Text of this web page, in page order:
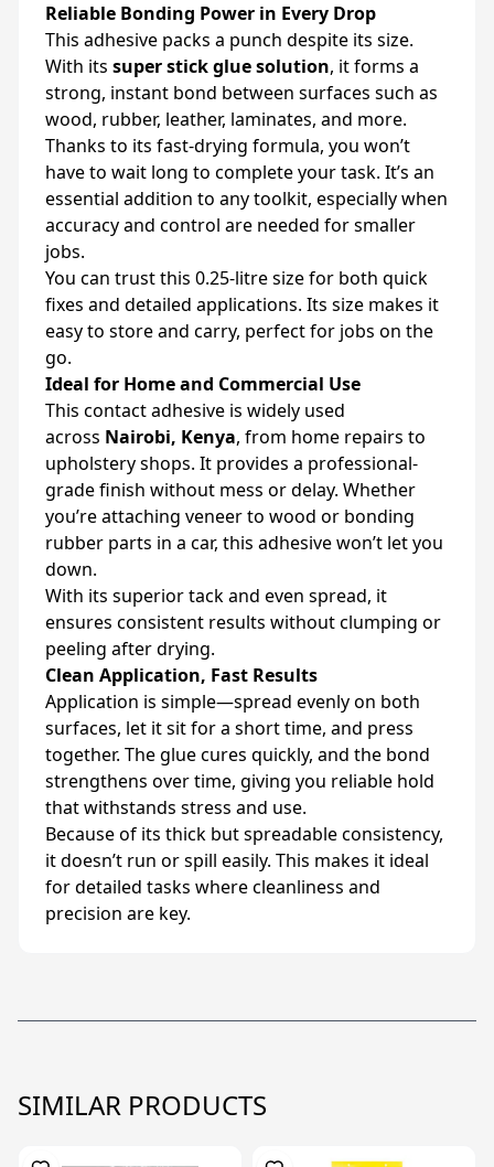
Reliable Bonding Power in Every Drop
This adhesive packs a punch despite its size.
With its super stick glue solution, it forms a
strong, instant bond between surfaces such as
wood, rubber, leather, laminates, and more.
Thanks to its fast-drying formula, you won’t
have to wait long to complete your task. It’s an
essential addition to any toolkit, especially when
accuracy and control are needed for smaller
jobs.
You can trust this 0.25-litre size for both quick
fixes and detailed applications. Its size makes it
easy to store and carry, perfect for jobs on the
go.
Ideal for Home and Commercial Use
This contact adhesive is widely used
across Nairobi, Kenya, from home repairs to
upholstery shops. It provides a professional-
grade finish without mess or delay. Whether
you’re attaching veneer to wood or bonding
rubber parts in a car, this adhesive won’t let you
down.
With its superior tack and even spread, it
ensures consistent results without clumping or
peeling after drying.
Clean Application, Fast Results
Application is simple—spread evenly on both
surfaces, let it sit for a short time, and press
together. The glue cures quickly, and the bond
strengthens over time, giving you reliable hold
that withstands stress and use.
Because of its thick but spreadable consistency,
it doesn’t run or spill easily. This makes it ideal
for detailed tasks where cleanliness and
precision are key.
SIMILAR PRODUCTS